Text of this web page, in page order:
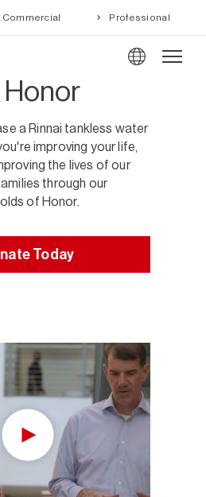
Commercial Professional
Honor
a Rinnai tankless water
improving your life,
the lives of our
through our
of Honor.
Today